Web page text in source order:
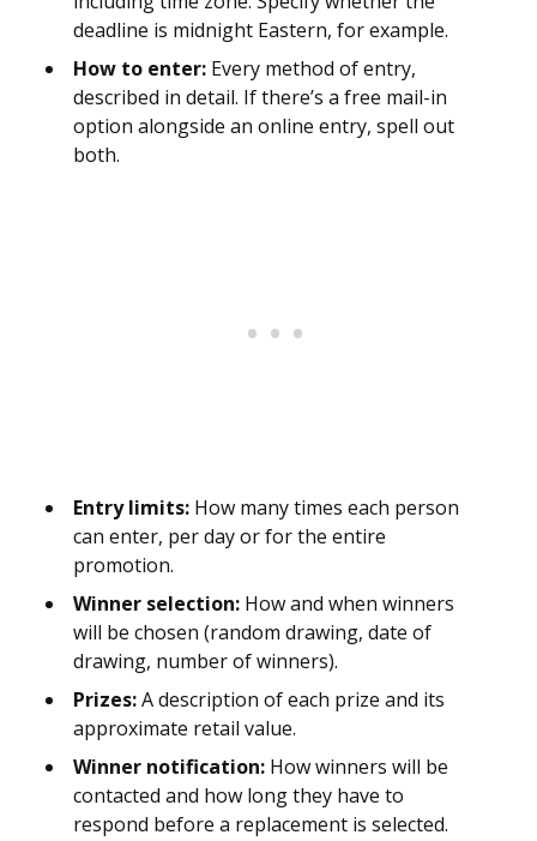
deadline is midnight Eastern, for example.
How to enter: Every method of entry,
described in detail. If there’s a free mail-in
option alongside an online entry, spell out
both.
Entry limits: How many times each person
can enter, per day or for the entire
promotion.
Winner selection: How and when winners
will be chosen (random drawing, date of
drawing, number of winners).
Prizes:A description of each prize and its
approximate retail value.
Winner notification: How winners will be
contacted and how long they have to
respond before a replacement is selected.